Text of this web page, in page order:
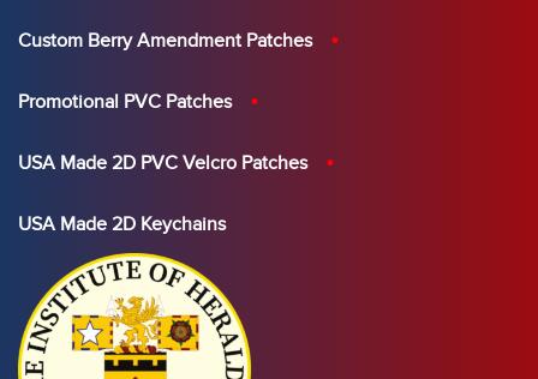
Custom Berry Amendment Patches
Promotional PVC Patches
USA Made 2D PVC Velcro Patches
USA Made 2D Keychains